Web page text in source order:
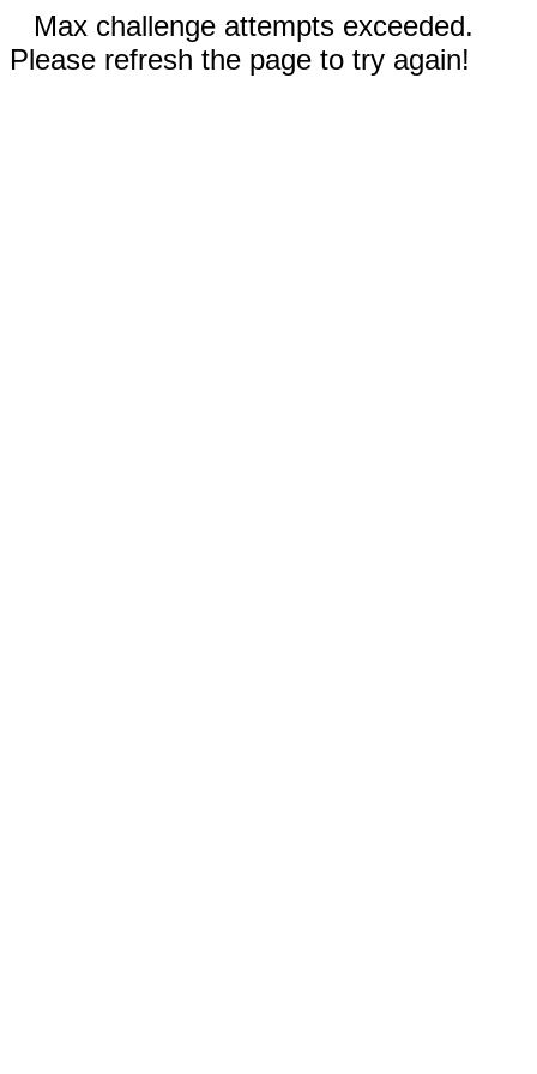
Max challenge attempts exceeded.
Please refresh the page to try again!